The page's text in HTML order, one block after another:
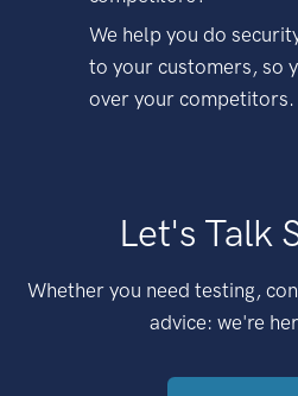
We help you do
to your customers, so
over your competitors.
Let's Talk
Whether you need testing,
advice: we're